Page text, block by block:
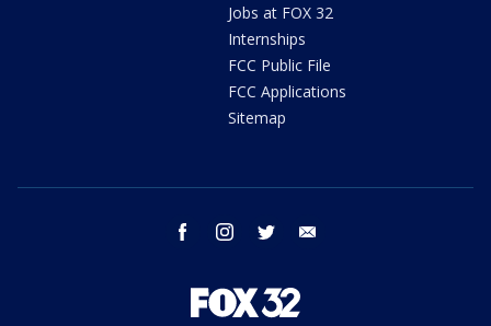
Jobs at FOX 32
Internships
FCC Public File
FCC Applications
Sitemap
facebook instagram twitter